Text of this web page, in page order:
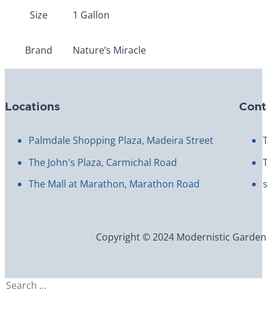
Size 1 Gallon
Brand Nature’s Miracle
Locations
Palmdale Shopping Plaza, Madeira Street
The John's Plaza, Carmichal Road
The Mall at Marathon, Marathon Road
Copyright © 2024 Modernistic
Search